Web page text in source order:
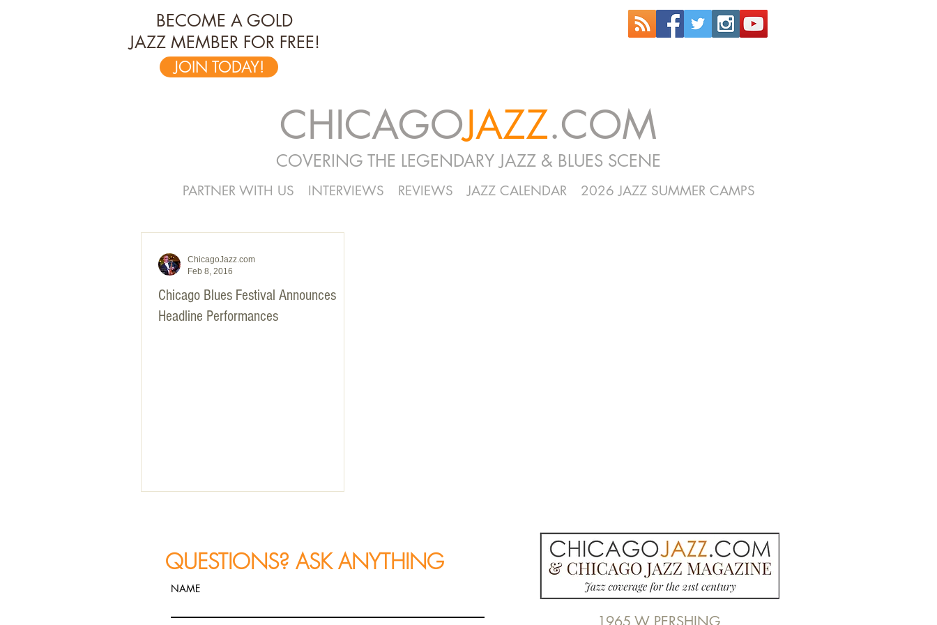
BECOME A GOLD
JAZZ MEMBER FOR FREE!
JOIN TODAY!
CHICAGOJAZZ.COM
COVERING THE LEGENDARY JAZZ & BLUES SCENE
PARTNER WITH US INTERVIEWS REVIEWS JAZZ CALENDAR 2026 JAZZ SUMMER CAMPS
Chicago Blues Festival Announces
Headline Performances
ChicagoJazz.com
Feb 8, 2016
QUESTIONS? ASK ANYTHING
NAME